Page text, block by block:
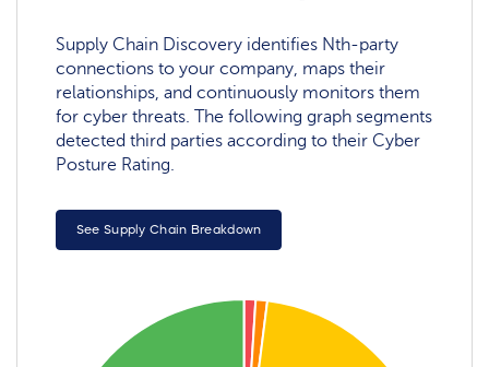
Supply Chain Discovery identifies Nth-party
connections to your company, maps their
relationships, and continuously monitors them
for cyber threats. The following graph segments
detected third parties according to their Cyber
Posture Rating.
See Supply Chain Breakdown